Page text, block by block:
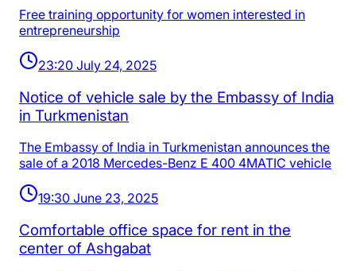
Free training opportunity for women interested in
entrepreneurship
23:20 July 24, 2025
Notice of vehicle sale by the Embassy of India
in Turkmenistan
The Embassy of India in Turkmenistan announces the
sale of a 2018 Mercedes-Benz E 400 4MATIC vehicle
19:30 June 23, 2025
Comfortable office space for rent in the
center of Ashgabat